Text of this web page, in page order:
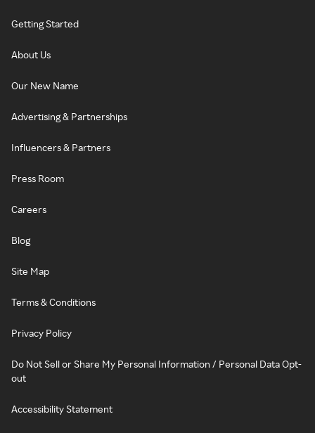
Getting Started
About Us
Our New Name
Advertising & Partnerships
Influencers & Partners
Press Room
Careers
Blog
Site Map
Terms & Conditions
Privacy Policy
Do Not Sell or Share My Personal Information / Personal Data Opt-
out
Accessibility Statement